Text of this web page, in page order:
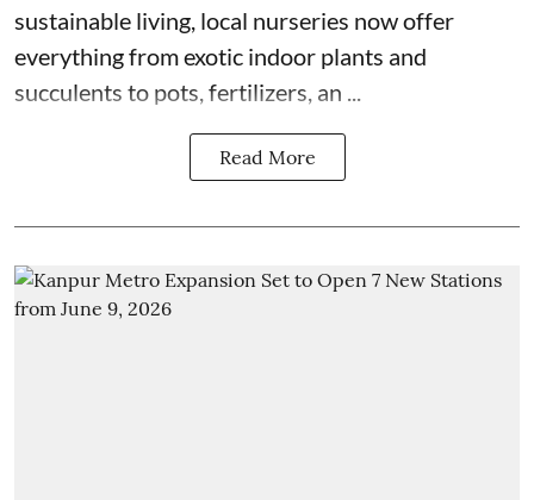
sustainable living, local nurseries now offer
everything from exotic indoor plants and
succulents to pots, fertilizers, an ...
Read More